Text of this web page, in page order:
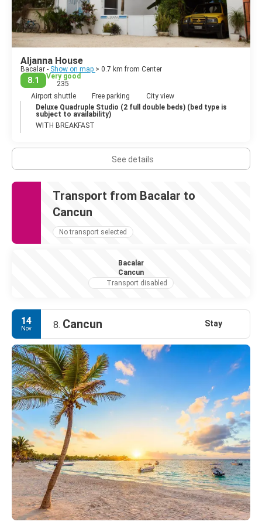
Aljanna House
Bacalar - Show on map > 0.7 km from Center
8.1
Very good
235
Airport shuttle
Free parking
City view
Deluxe Quadruple Studio (2 full double beds) (bed type is
subject to availability)
WITH BREAKFAST
See details
Transport from Bacalar to
Cancun
No transport selected
Bacalar
Cancun
Transport disabled
14
Nov 8. Cancun Stay